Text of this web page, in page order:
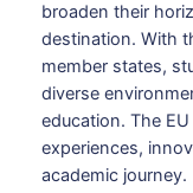
broaden their
destination. With
member states,
diverse
education. The
experiences,
academic journey.